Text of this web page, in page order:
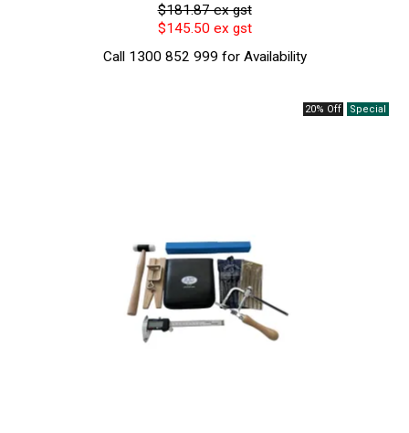
$181.87 ex gst
$145.50 ex gst
Call 1300 852 999 for Availability
20% Off